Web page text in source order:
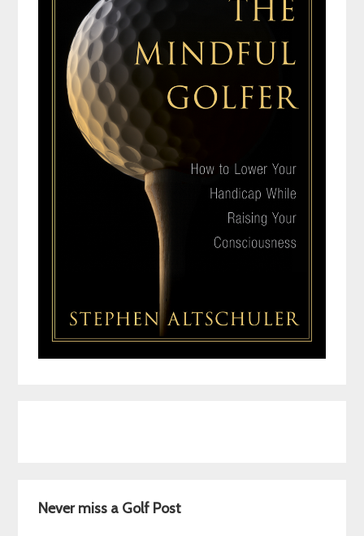
Never miss a Golf Post